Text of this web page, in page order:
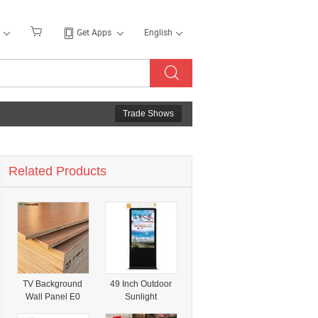
Get Apps English
Trade Shows
Related Products
TV Background
Wall Panel E0
49 Inch Outdoor
Sunlight